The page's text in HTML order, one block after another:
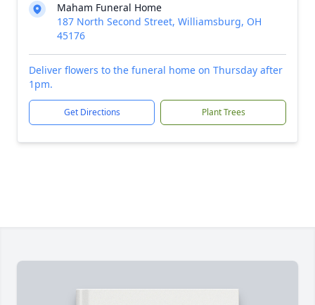
Maham Funeral Home
187 North Second Street, Williamsburg, OH
45176
Deliver flowers to the funeral home on Thursday after
1pm.
Get Directions Plant Trees